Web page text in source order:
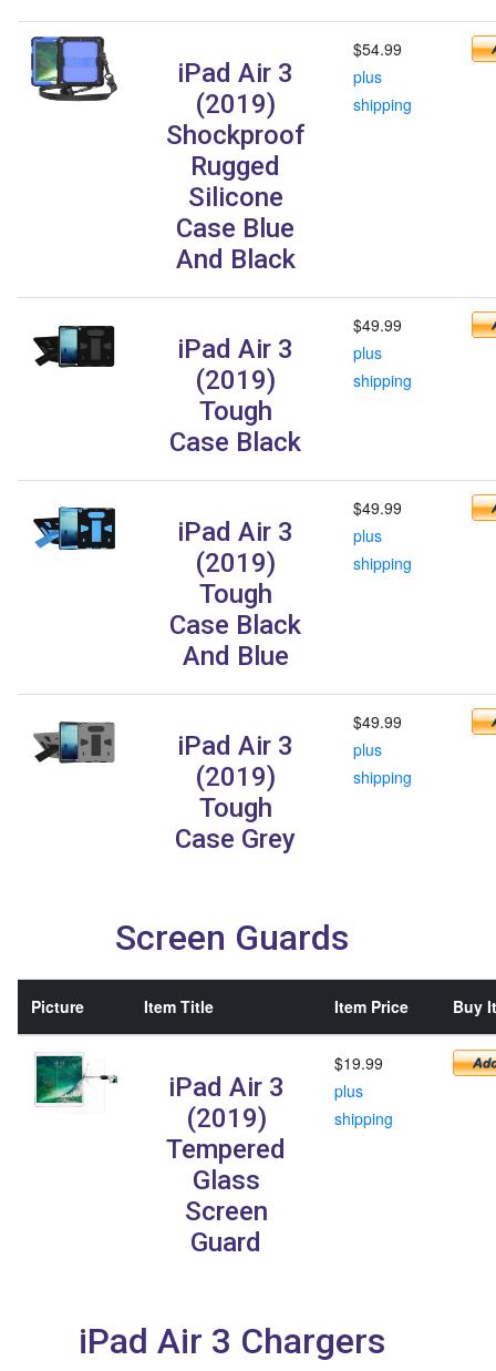
iPad Air 3
(2019)
Shockproof
Rugged
Silicone
Case Blue
And Black
$54.99
plus
shipping
iPad Air 3
(2019)
Tough
Case Black
$49.99
plus
shipping
iPad Air 3
(2019)
Tough
Case Black
And Blue
$49.99
plus
shipping
iPad Air 3
(2019)
Tough
Case Grey
$49.99
plus
shipping
Screen Guards
Picture Item Title Item Price Buy It
iPad Air 3
(2019)
Tempered
Glass
Screen
Guard
$19.99
plus
shipping
iPad Air 3 Chargers